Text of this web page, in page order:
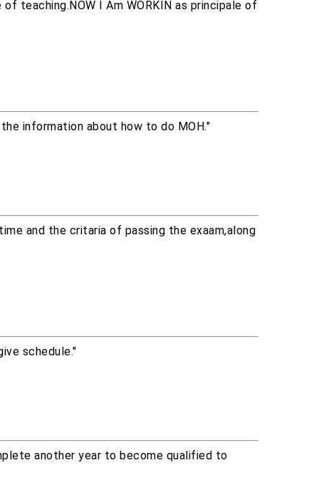
teaching.NOW I Am WORKIN as principale of
information about how to do MOH."
and the critaria of passing the exaam,along
schedule."
another year to become qualified to